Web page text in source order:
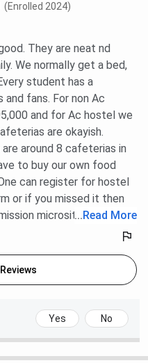
(Enrolled 2024)
They are neat nd
We normally get a bed,
student has a
fans. For non Ac
and for Ac hostel we
are okayish.
around 8 cafeterias in
to buy our own food
can register for hostel
or if you missed it then
microsite.
... Read More
Yes No